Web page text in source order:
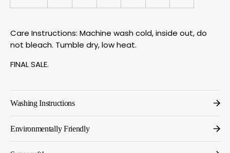
Care Instructions: Machine wash cold, inside out, do
not bleach. Tumble dry, low heat.
FINAL SALE.
Washing Instructions
Environmentally Friendly